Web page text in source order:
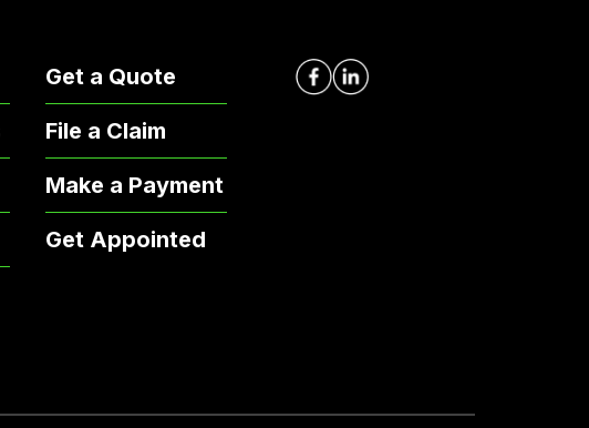
Get a Quote
File a Claim
Make a Payment
Get Appointed